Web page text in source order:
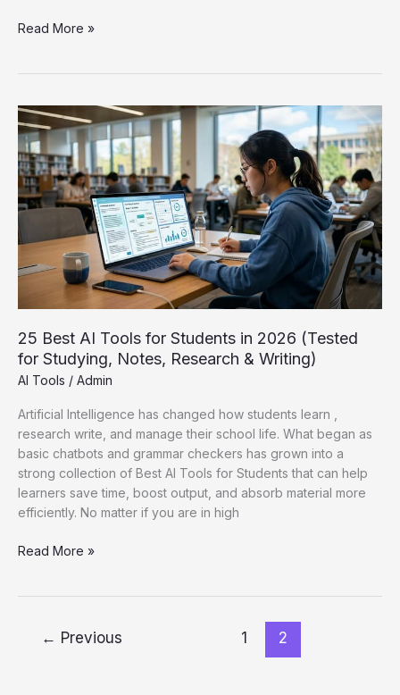
How
for
Students:
The
Complete
Guide
(2026)
Read More »
25 Best AI Tools for Students in 2026 (Tested
for Studying, Notes, Research & Writing)
AI Tools / Admin
Artificial Intelligence has changed how students learn ,
research write, and manage their school life. What began as
basic chatbots and grammar checkers has grown into a
strong collection of Best AI Tools for Students that can help
learners save time, boost output, and absorb material more
efficiently. No matter if you are in high
25
Students
Read More »
← Previous 1 2